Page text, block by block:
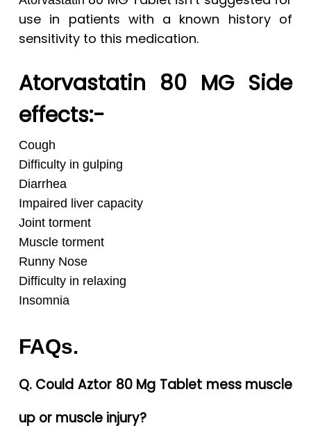
use in patients with a known history of
sensitivity to this medication.
Atorvastatin 80 MG Side
effects:-
Cough
Difficulty in gulping
Diarrhea
Impaired liver capacity
Joint torment
Muscle torment
Runny Nose
Difficulty in relaxing
Insomnia
FAQs.
Q. Could Aztor 80 Mg Tablet mess muscle
up or muscle injury?